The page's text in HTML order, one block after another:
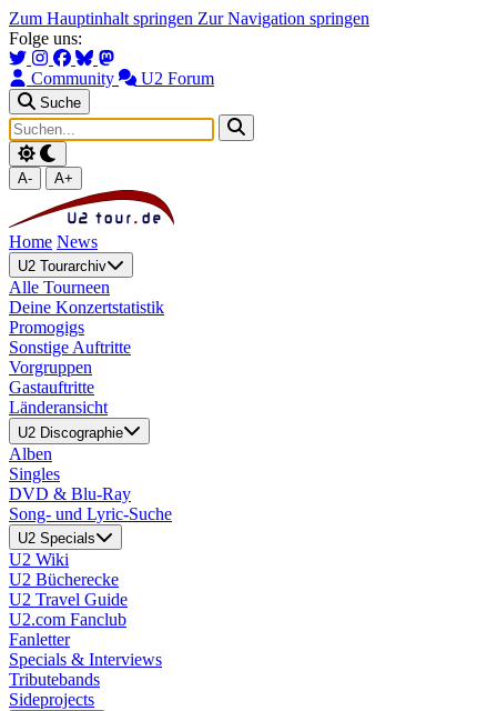
Zum Hauptinhalt springen Zur Navigation springen
Folge uns:
Community U2 Forum
Suche
A- A+
Home News
U2 Tourarchiv
Alle Tourneen
Deine Konzertstatistik
Promogigs
Sonstige Auftritte
Vorgruppen
Gastauftritte
Länderansicht
U2 Discographie
Alben
Singles
DVD & Blu-Ray
Song- und Lyric-Suche
U2 Specials
U2 Wiki
U2 Bücherecke
U2 Travel Guide
U2.com Fanclub
Fanletter
Specials & Interviews
Tributebands
Sideprojects